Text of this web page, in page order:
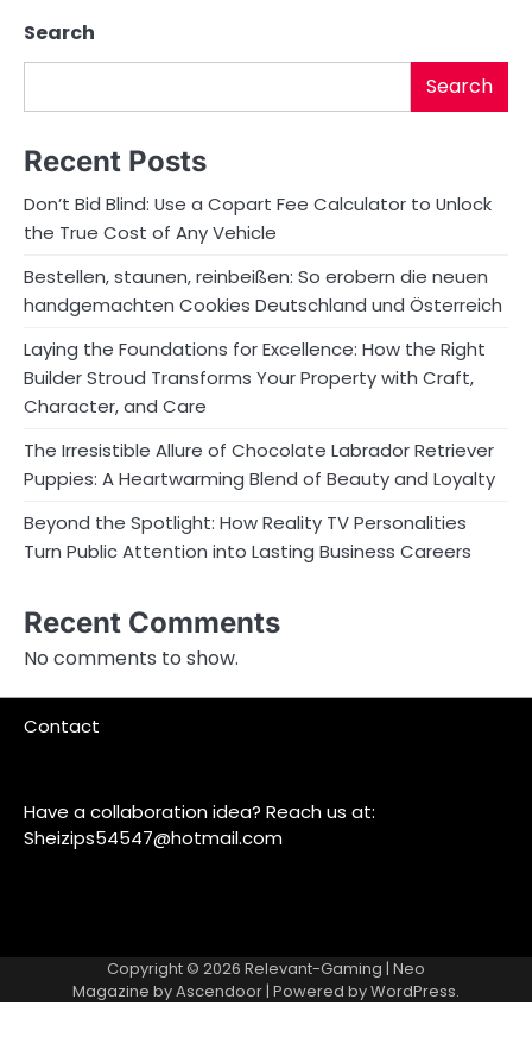
Search
Search
Recent Posts
Don’t Bid Blind: Use a Copart Fee Calculator to Unlock
the True Cost of Any Vehicle
Bestellen, staunen, reinbeißen: So erobern die neuen
handgemachten Cookies Deutschland und Österreich
Laying the Foundations for Excellence: How the Right
Builder Stroud Transforms Your Property with Craft,
Character, and Care
The Irresistible Allure of Chocolate Labrador Retriever
Puppies: A Heartwarming Blend of Beauty and Loyalty
Beyond the Spotlight: How Reality TV Personalities
Turn Public Attention into Lasting Business Careers
Recent Comments
No comments to show.
Contact
Have a collaboration idea? Reach us at:
Sheizips54547@hotmail.com
Copyright © 2026 Relevant-Gaming | Neo
Magazine byAscendoor| Powered byWordPress.